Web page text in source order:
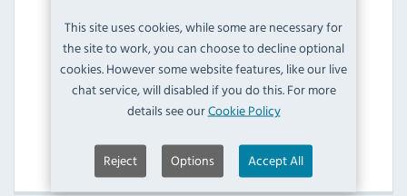
This site uses cookies, while some are necessary for
the site to work, you can choose to decline optional
cookies. However some website features, like our live
chat service, will disabled if you do this. For more
details see ourCookie Policy
Reject Options Accept All
IMC Peeler & Chipper Accessories
View Products